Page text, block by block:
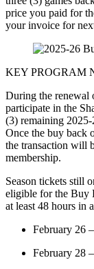
price you paid for
your invoice for
KEY PROGRAM
During the renewal
participate in the
(3) remaining 2025-
Once the buy back
the transaction will
membership.
Season tickets still
eligible for the Buy
at least 48 hours in
February 26
February 28